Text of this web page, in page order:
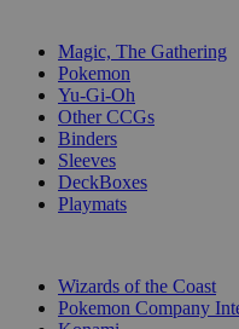
Magic, The Gathering
Pokemon
Yu-Gi-Oh
Other CCGs
Binders
Sleeves
DeckBoxes
Playmats
Wizards of the Coast
Pokemon Company